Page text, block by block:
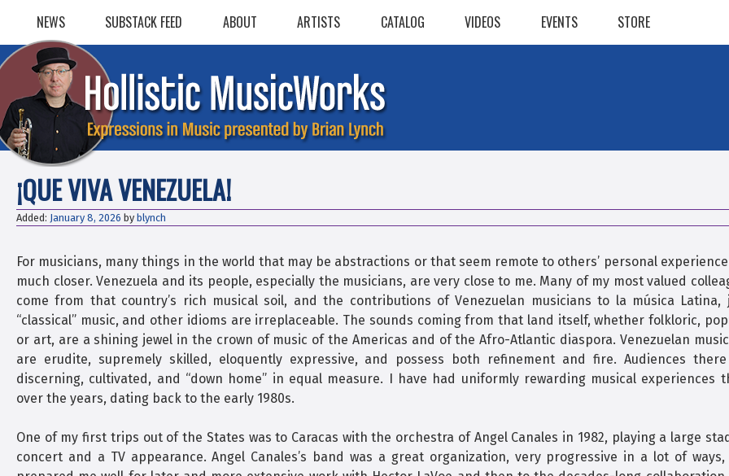
content
NEWS SUBSTACK FEED ABOUT ARTISTS CATALOG VIDEOS EVENTS STORE
¡QUE VIVA VENEZUELA!
Added: January 8, 2026 by blynch
For musicians, many things in the world that may be abstractions or that seem remote to others’ personal
much closer. Venezuela and its people, especially the musicians, are very close to me. Many of my most valued
come from that country’s rich musical soil, and the contributions of Venezuelan musicians to la música Latina,
“classical” music, and other idioms are irreplaceable. The sounds coming from that land itself, whether folkloric,
or art, are a shining jewel in the crown of music of the Americas and of the Afro-Atlantic diaspora. Venezuelan
are erudite, supremely skilled, eloquently expressive, and possess both refinement and fire. Audiences
discerning, cultivated, and “down home” in equal measure. I have had uniformly rewarding musical experiences
over the years, dating back to the early 1980s.
One of my first trips out of the States was to Caracas with the orchestra of Angel Canales in 1982, playing a large
concert and a TV appearance. Angel Canales’s band was a great organization, very progressive in a lot of ways,